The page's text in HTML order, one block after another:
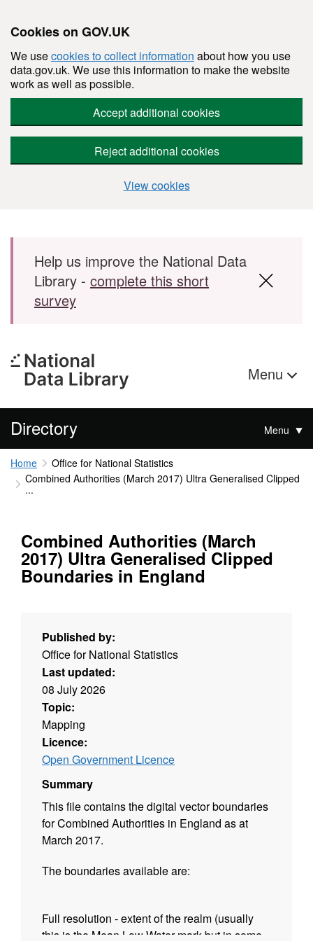
Cookies on GOV.UK
We usecookies to collect information about how you use
data.gov.uk. We use this information to make the website
work as well as possible.
Accept additional cookies
Reject additional cookies
View cookies
Skip to main content
Help us improve the National Data
Library - complete this short
survey
Menu
Directory Menu
Home
Office for National Statistics
Combined Authorities (March 2017) Ultra Generalised Clipped
...
Combined Authorities (March
2017) Ultra Generalised Clipped
Boundaries in England
Published by:
Office for National Statistics
Last updated:
08 July 2026
Topic:
Mapping
Licence:
Open Government Licence
Summary
This file contains the digital vector boundaries
for Combined Authorities in England as at
March 2017.
The boundaries available are:
Full resolution - extent of the realm (usually
this is the Mean Low Water mark but in some